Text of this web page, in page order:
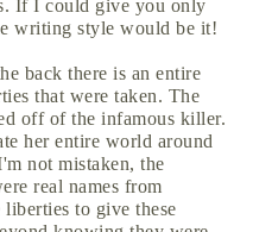
If I could give you only
writing style would be it!
back there is an entire
that were taken. The
off of the infamous killer.
her entire world around
not mistaken, the
real names from
to give these